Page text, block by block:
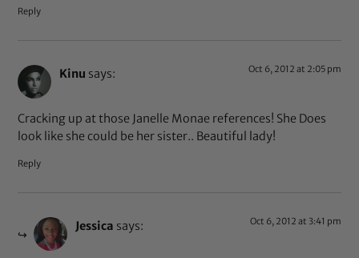
Reply
Kinu says: Oct 6, 2012 at 2:05 pm
Cracking up at those Janelle Monae references! She Does
look like she could be her sister.. Beautiful lady!
Reply
Jessica says: Oct 6, 2012 at 3:41 pm